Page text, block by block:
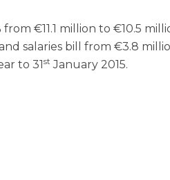
€11.1 million to €10.5
salaries bill from €3.8
to 31st January 2015.